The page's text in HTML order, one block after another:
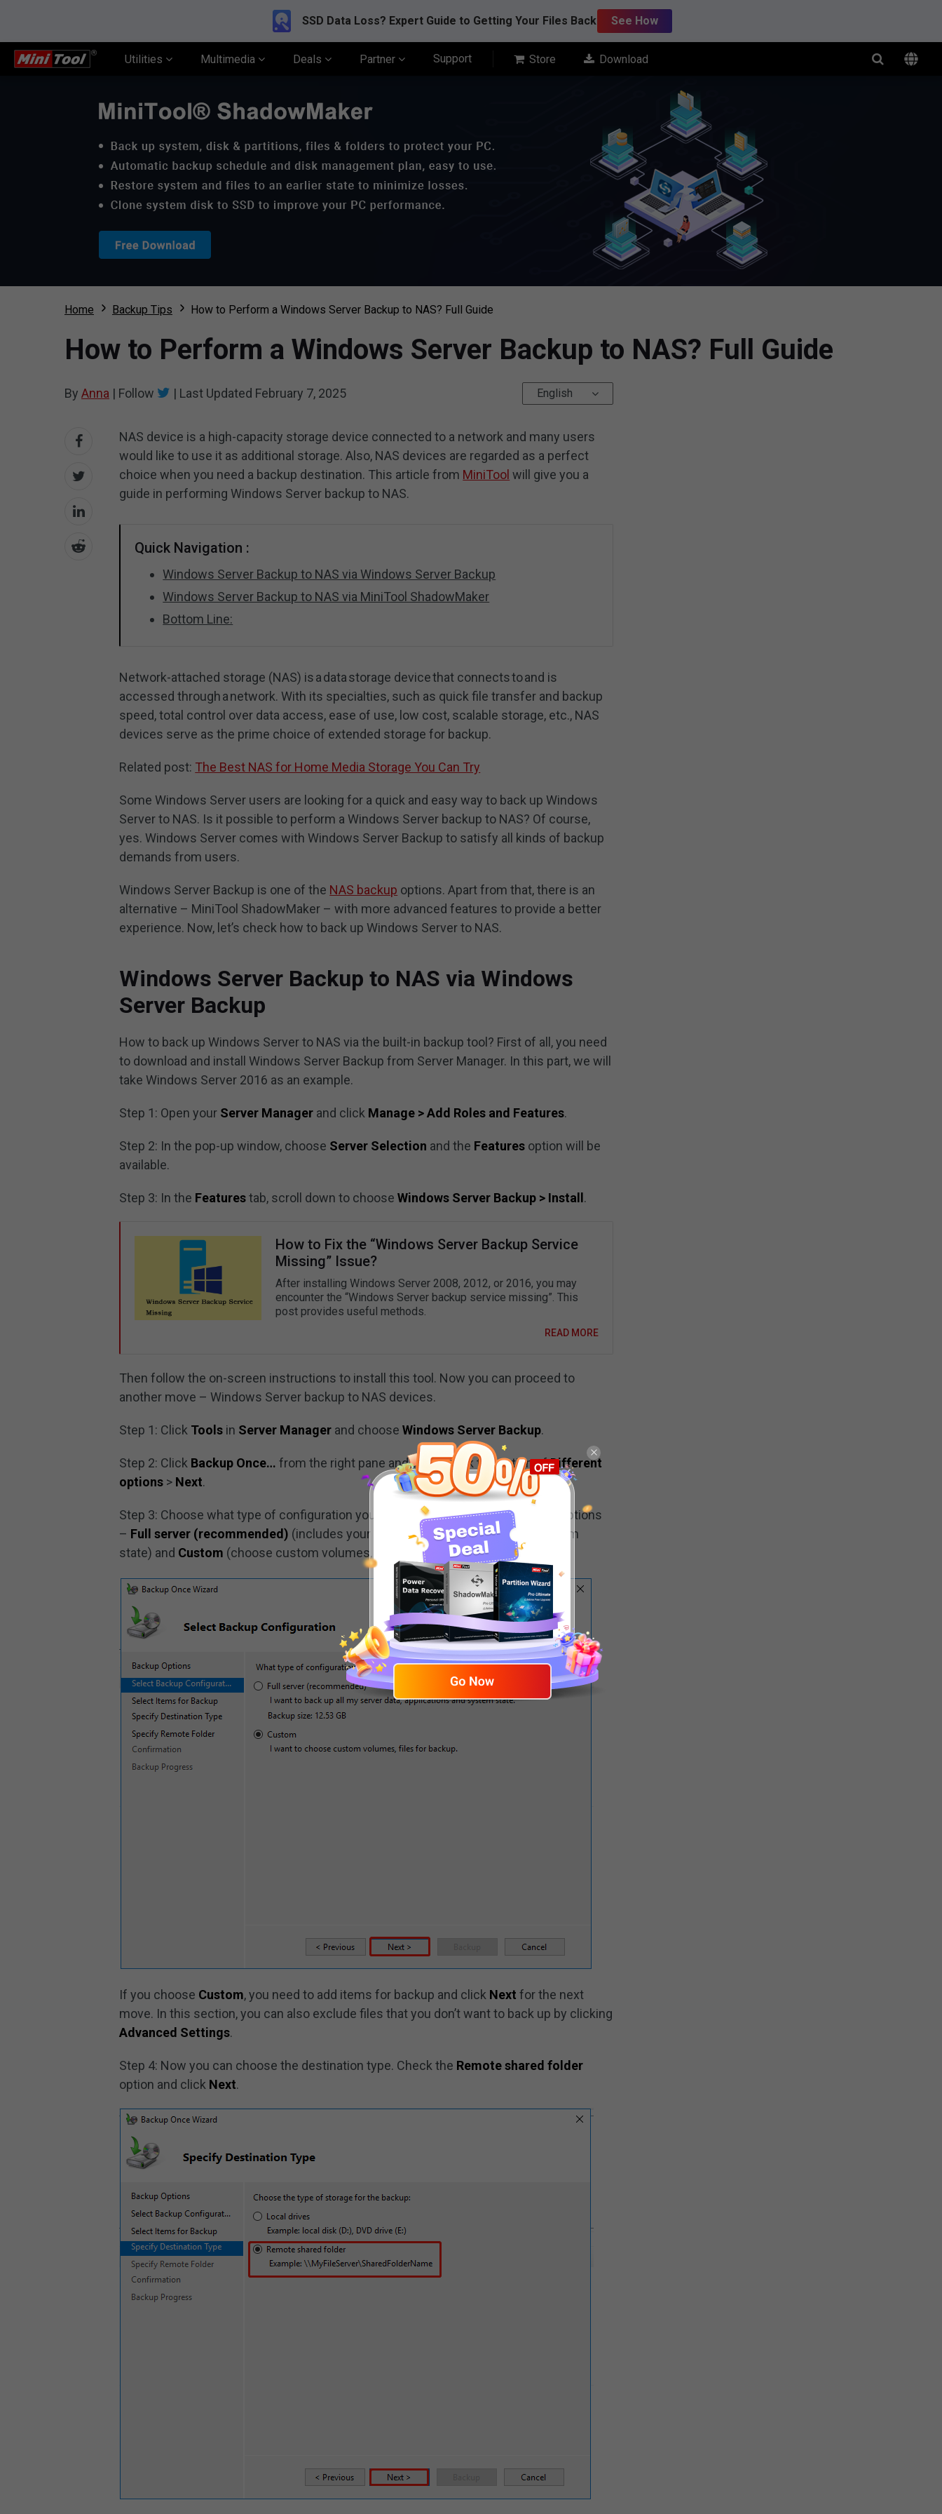
SSD Data Loss? Expert Guide to Getting Your Files Back See How
Utilities Multimedia Deals Partner Support Store Download
Home Backup Tips How to Perform a Windows Server Backup to NAS? Full Guide
How to Perform a Windows Server Backup to NAS? Full Guide
By Anna | Follow | Last Updated February 7, 2025 English
NAS device is a high-capacity storage device connected to a network and many users
would like to use it as additional storage. Also, NAS devices are regarded as a perfect
choice when you need a backup destination. This article from MiniTool will give you a
guide in performing Windows Server backup to NAS.
Quick Navigation :
Windows Server Backup to NAS via Windows Server Backup
Windows Server Backup to NAS via MiniTool ShadowMaker
Bottom Line:
Network-attached storage (NAS) is a data storage device that connects to and is
accessed through a network. With its specialties, such as quick file transfer and backup
speed, total control over data access, ease of use, low cost, scalable storage, etc., NAS
devices serve as the prime choice of extended storage for backup.
Related post: The Best NAS for Home Media Storage You Can Try
Some Windows Server users are looking for a quick and easy way to back up Windows
Server to NAS. Is it possible to perform a Windows Server backup to NAS? Of course,
yes. Windows Server comes with Windows Server Backup to satisfy all kinds of backup
demands from users.
Windows Server Backup is one of the NAS backup options. Apart from that, there is an
alternative – MiniTool ShadowMaker – with more advanced features to provide a better
experience. Now, let’s check how to back up Windows Server to NAS.
Windows Server Backup to NAS via Windows
Server Backup
How to back up Windows Server to NAS via the built-in backup tool? First of all, you need
to download and install Windows Server Backup from Server Manager. In this part, we will
take Windows Server 2016 as an example.
Step 1: Open your Server Manager and click Manage > Add Roles and Features.
Step 2: In the pop-up window, choose Server Selection and the Features option will be
available.
Step 3: In the Featurestab, scroll down to chooseWindows Server Backup > Install .
How to Fix the “Windows Server Backup Service
Missing” Issue?
After installing Windows Server 2008, 2012, or 2016, you may
encounter the “Windows Server backup service missing”. This
post provides useful methods.
READ MORE
Then follow the on-screen instructions to install this tool. Now you can proceed to
another move – Windows Server backup to NAS devices.
Step 1: Click Tools in Server Manager and chooseWindows Server Backup.
Step 2: Click Backup Once… from the right pane and then check the option ofDifferent
options > Next.
Step 3: Choose what type of configuration you want to schedule. There are two options
– Full server (recommended) (includes your server data, applications, and system
state) and Custom (choose custom volumes, and files). Then click Next.
If you choose Custom, you need to add items for backup and click Next for the next
move. In this section, you can also exclude files that you don’t want to back up by clicking
Advanced Settings.
Step 4: Now you can choose the destination type. Check the Remote shared folder
option and click Next.